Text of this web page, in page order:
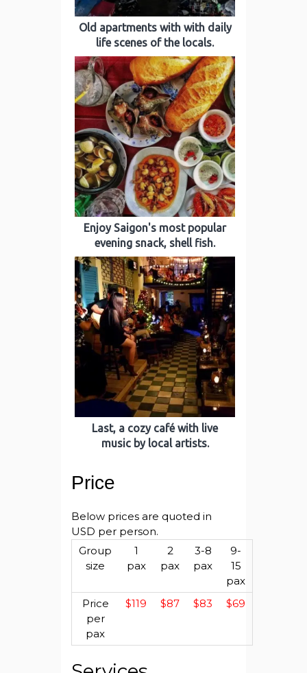
Old apartments with with daily
life scenes of the locals.
Enjoy Saigon's most popular
evening snack, shell fish.
Last, a cozy café with live
music by local artists.
Price
Below prices are quoted in
USD per person.
Group
size
1
pax
2
pax
3-8
pax
9-
15
pax
Price
per
pax
$119 $87 $83 $69